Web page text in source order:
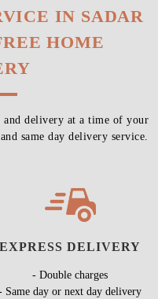
IN SADAR
HOME
and delivery at a time of your
same day delivery service.
EXPRESS DELIVERY
- Double charges
Same day or next day delivery